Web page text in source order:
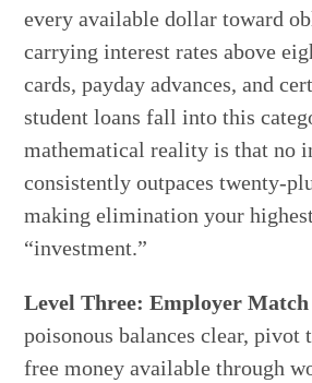
every available dollar toward
carrying interest rates above
cards, payday advances, and
student loans fall into this
mathematical reality is that no
consistently outpaces twenty-
making elimination your
“investment.”
Level Three: Employer
poisonous balances clear, pivot
free money available through